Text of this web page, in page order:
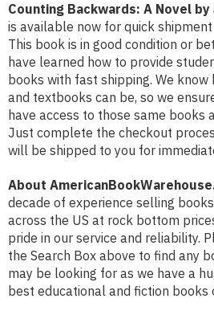
Counting Backwards: A Novel
is available now for quick
This book is in good condition or
have learned how to provide
books with fast shipping. We
and textbooks can be, so we
have access to those same books
Just complete the checkout
will be shipped to you for
About
decade of experience selling
across the US at rock bottom
pride in our service and reliability.
the Search Box above to find any
may be looking for as we have a
best educational and fiction books